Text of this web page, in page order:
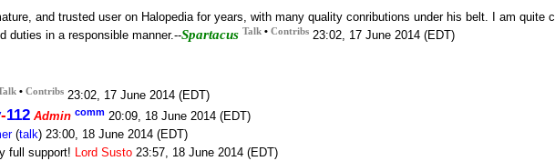
and trusted user on Halopedia for years, with many quality conributions under his belt. I am quite
duties in a responsible manner.--Spartacus Talk• Contribs23:02, 17 June 2014 (EDT)
•Contribs 23:02, 17 June 2014 (EDT)
-112 Admin comm 20:09, 18 June 2014 (EDT)
(talk) 23:00, 18 June 2014 (EDT)
full support! Lord Susto 23:57, 18 June 2014 (EDT)